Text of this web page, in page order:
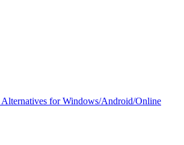
for Windows/Android/Online